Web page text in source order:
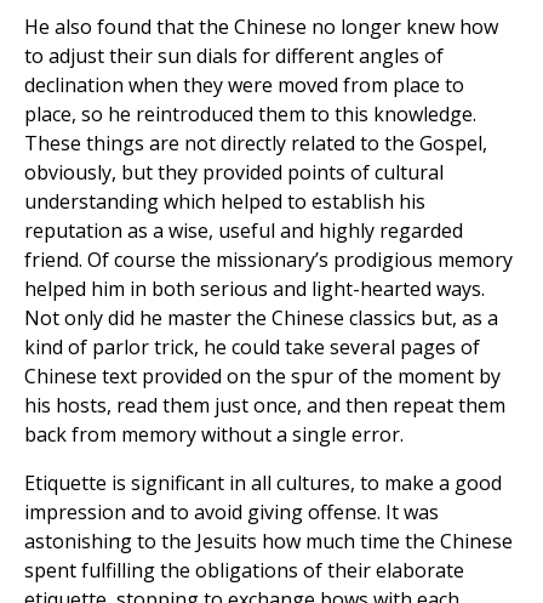
He also found that the Chinese no longer knew how
to adjust their sun dials for different angles of
declination when they were moved from place to
place, so he reintroduced them to this knowledge.
These things are not directly related to the Gospel,
obviously, but they provided points of cultural
understanding which helped to establish his
reputation as a wise, useful and highly regarded
friend. Of course the missionary’s prodigious memory
helped him in both serious and light-hearted ways.
Not only did he master the Chinese classics but, as a
kind of parlor trick, he could take several pages of
Chinese text provided on the spur of the moment by
his hosts, read them just once, and then repeat them
back from memory without a single error.
Etiquette is significant in all cultures, to make a good
impression and to avoid giving offense. It was
astonishing to the Jesuits how much time the Chinese
spent fulfilling the obligations of their elaborate